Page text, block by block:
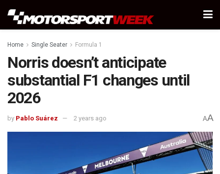
Home Single Seater Formula 1
Norris doesn’t anticipate
substantial F1 changes until
2026
by Pablo Suárez 2 years ago AA